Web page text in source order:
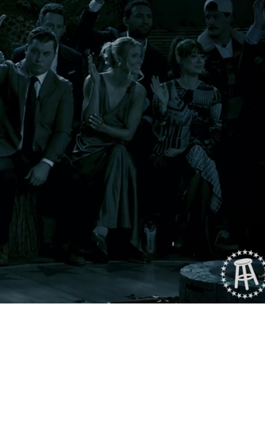
Playback
Rate
Captions